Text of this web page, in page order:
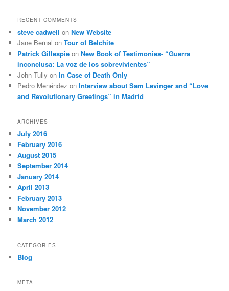
RECENT COMMENTS
steve cadwell onNew Website
Jane Bernal onTour of Belchite
Patrick Gillespie onNew Book of Testimonies- “Guerra
inconclusa: La voz de los sobrevivientes”
John Tully onIn Case of Death Only
Pedro Menéndez onInterview about Sam Levinger and “Love
and Revolutionary Greetings” in Madrid
ARCHIVES
July 2016
February 2016
August 2015
September 2014
January 2014
April 2013
February 2013
November 2012
March 2012
CATEGORIES
Blog
META